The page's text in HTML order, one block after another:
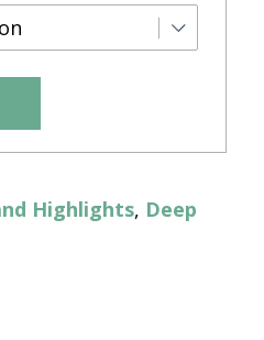
Highlights, Deep